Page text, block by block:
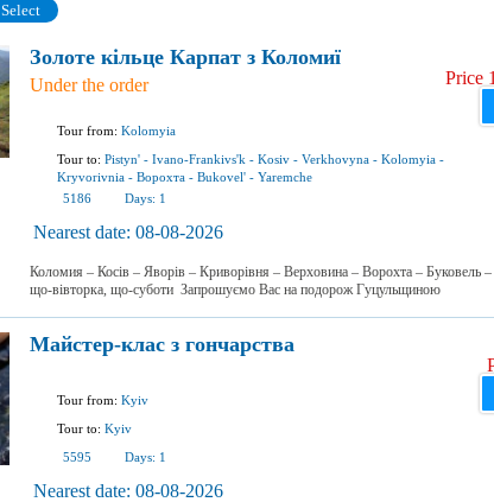
Select
Золоте кільце Карпат з Коломиї
Under the order
Tour from: Kolomyia
Tour to: Pistyn' - Ivano-Frankivs'k - Kosiv - Verkhovyna - Kolomyia -
Kryvorivnia - Ворохта - Bukovel' - Yaremchе
5186
Days: 1
Price
Nearest date: 08-08-2026
Коломия – Косів – Яворів – Криворівня – Верховина – Ворохта – Буковель
що-вівторка, що-суботи Запрошуємо Вас на подорож Гуцульщиною
Майстер-клас з гончарства
Tour from: Kyiv
Tour to: Kyiv
5595
Days: 1
Nearest date: 08-08-2026